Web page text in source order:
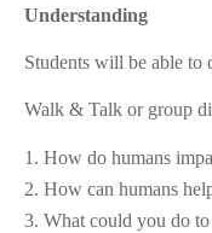
Understanding
Students will be able to
Walk & Talk or group
How do humans
How can humans
What could you do